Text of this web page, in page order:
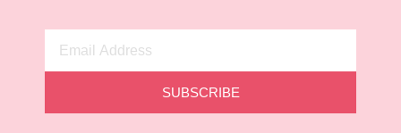
Email
SUBSCRIBE